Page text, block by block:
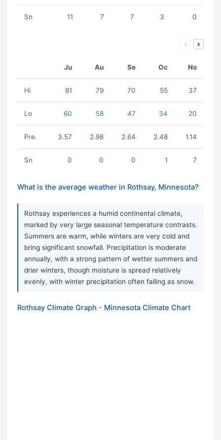
Sn 11 7 7 3 0
Ju Au Se Oc No
Hi 81 79 70 55 37
Lo 60 58 47 34 20
Pre. 3.57 2.98 2.64 2.48 1.14
Sn 0 0 0 1 7
What is the average weather in Rothsay, Minnesota?
Rothsay experiences a humid continental climate,
marked by very large seasonal temperature contrasts.
Summers are warm, while winters are very cold and
bring significant snowfall. Precipitation is moderate
annually, with a strong pattern of wetter summers and
drier winters, though moisture is spread relatively
evenly, with winter precipitation often falling as snow.
Rothsay Climate Graph - Minnesota Climate Chart